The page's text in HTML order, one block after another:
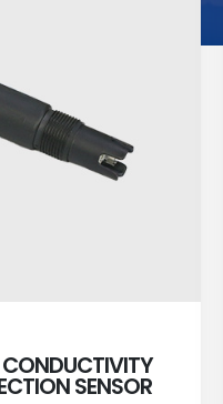
CONDUCTIVITY
SENSOR